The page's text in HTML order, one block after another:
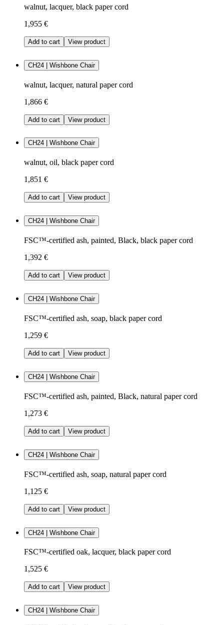
walnut, lacquer, black paper cord
1,955 €
Add to cart View product
CH24 | Wishbone Chair
walnut, lacquer, natural paper cord
1,866 €
Add to cart View product
CH24 | Wishbone Chair
walnut, oil, black paper cord
1,851 €
Add to cart View product
CH24 | Wishbone Chair
FSC™-certified ash, painted, Black, black paper cord
1,392 €
Add to cart View product
CH24 | Wishbone Chair
FSC™-certified ash, soap, black paper cord
1,259 €
Add to cart View product
CH24 | Wishbone Chair
FSC™-certified ash, painted, Black, natural paper cord
1,273 €
Add to cart View product
CH24 | Wishbone Chair
FSC™-certified ash, soap, natural paper cord
1,125 €
Add to cart View product
CH24 | Wishbone Chair
FSC™-certified oak, lacquer, black paper cord
1,525 €
Add to cart View product
CH24 | Wishbone Chair